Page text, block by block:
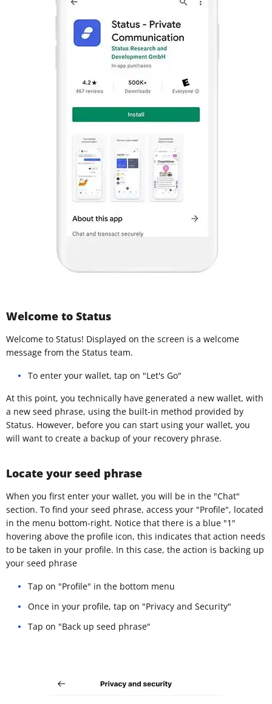
Welcome to Status
Welcome to Status! Displayed on the screen is a welcome
message from the Status team.
To enter your wallet, tap on "Let's Go"
At this point, you technically have generated a new wallet, with
a new seed phrase, using the built-in method provided by
Status. However, before you can start using your wallet, you
will want to create a backup of your recovery phrase.
Locate your seed phrase
When you first enter your wallet, you will be in the "Chat"
section. To find your seed phrase, access your "Profile", located
in the menu bottom-right. Notice that there is a blue "1"
hovering above the profile icon, this indicates that action needs
to be taken in your profile. In this case, the action is backing up
your seed phrase
Tap on "Profile" in the bottom menu
Once in your profile, tap on "Privacy and Security"
Tap on "Back up seed phrase"